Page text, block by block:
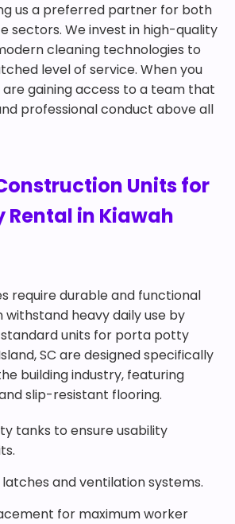
us a preferred partner for both
sectors. We invest in high-quality
cleaning technologies to
level of service. When you
are gaining access to a team that
professional conduct above all
Units for
Rental in Kiawah
require durable and functional
heavy daily use by
standard units for porta potty
SC are designed specifically
building industry, featuring
slip-resistant flooring.
tanks to ensure usability
and ventilation systems.
for maximum worker